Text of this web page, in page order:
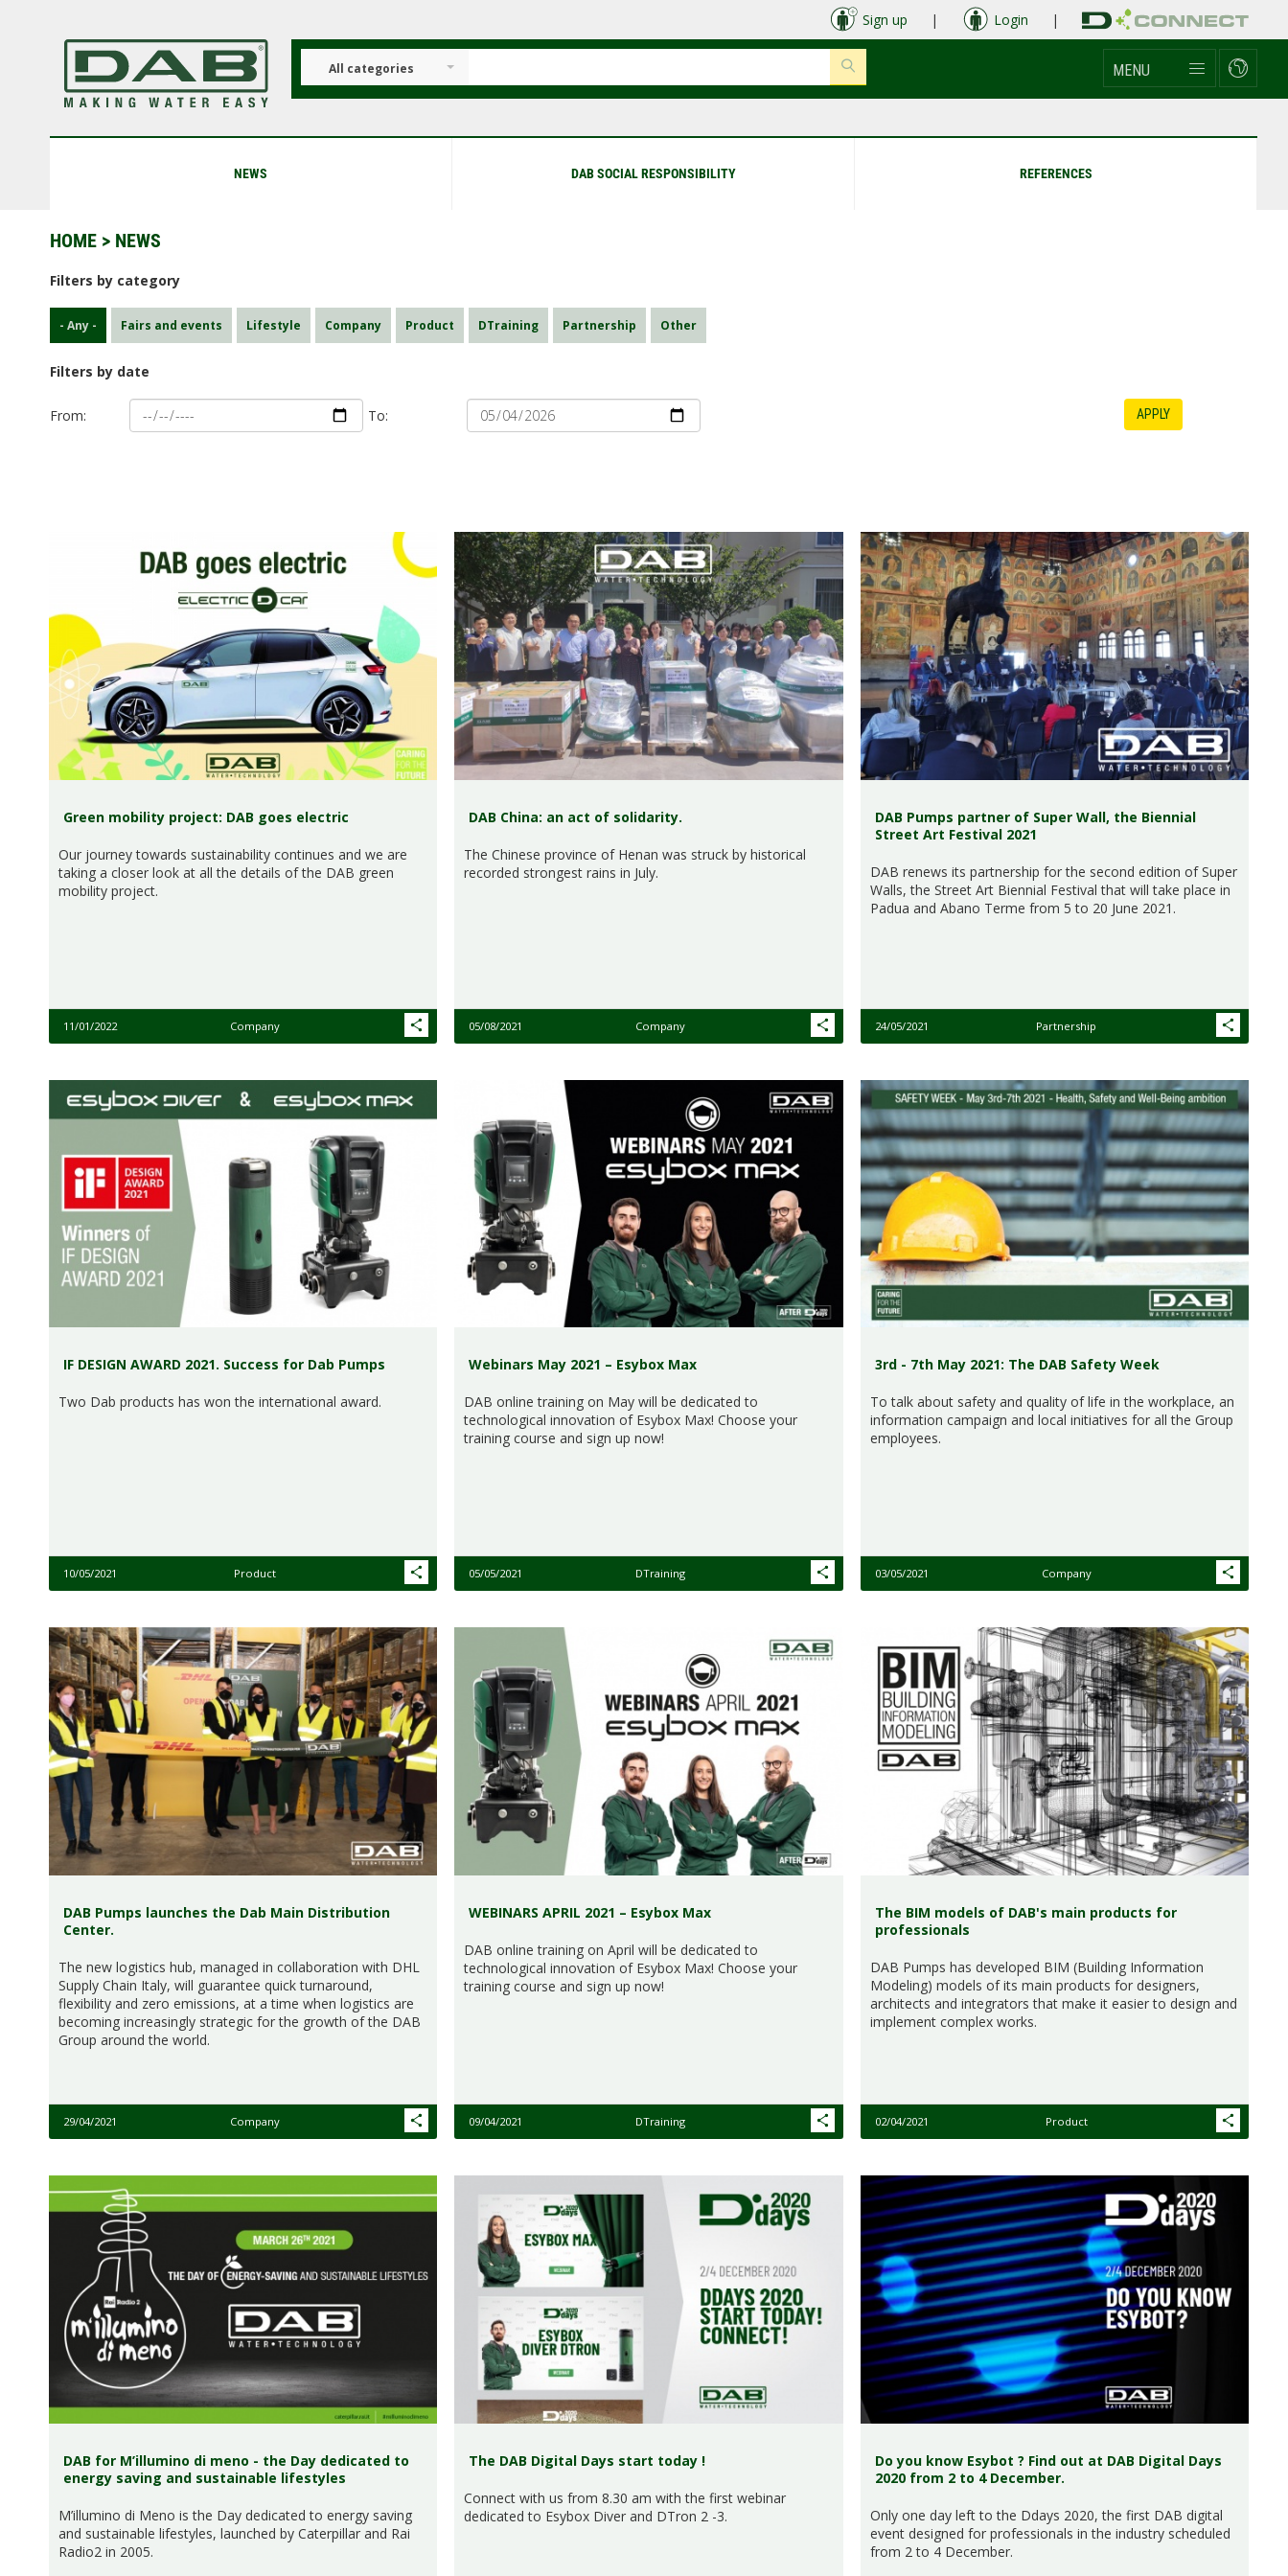
Sign up | Login |
All categories MENU
NEWS DAB SOCIAL RESPONSIBILITY REFERENCES
HOME > NEWS
Filters by category
- Any - Fairs and events Lifestyle Company Product DTraining Partnership Other
Filters by date
From: To: APPLY
Green mobility project: DAB goes electric
Our journey towards sustainability continues and we are
taking a closer look at all the details of the DAB green
mobility project.
11/01/2022 Company
DAB China: an act of solidarity.
The Chinese province of Henan was struck by historical
recorded strongest rains in July.
05/08/2021 Company
DAB Pumps partner of Super Wall, the Biennial
Street Art Festival 2021
DAB renews its partnership for the second edition of Super
Walls, the Street Art Biennial Festival that will take place in
Padua and Abano Terme from 5 to 20 June 2021.
24/05/2021 Partnership
IF DESIGN AWARD 2021. Success for Dab Pumps
Two Dab products has won the international award.
10/05/2021 Product
Webinars May 2021 – Esybox Max
DAB online training on May will be dedicated to
technological innovation of Esybox Max! Choose your
training course and sign up now!
05/05/2021 DTraining
3rd - 7th May 2021: The DAB Safety Week
To talk about safety and quality of life in the workplace, an
information campaign and local initiatives for all the Group
employees.
03/05/2021 Company
DAB Pumps launches the Dab Main Distribution
Center.
The new logistics hub, managed in collaboration with DHL
Supply Chain Italy, will guarantee quick turnaround,
flexibility and zero emissions, at a time when logistics are
becoming increasingly strategic for the growth of the DAB
Group around the world.
29/04/2021 Company
WEBINARS APRIL 2021 – Esybox Max
DAB online training on April will be dedicated to
technological innovation of Esybox Max! Choose your
training course and sign up now!
09/04/2021 DTraining
The BIM models of DAB's main products for
professionals
DAB Pumps has developed BIM (Building Information
Modeling) models of its main products for designers,
architects and integrators that make it easier to design and
implement complex works.
02/04/2021 Product
DAB for M’illumino di meno - the Day dedicated to
energy saving and sustainable lifestyles
M’illumino di Meno is the Day dedicated to energy saving
and sustainable lifestyles, launched by Caterpillar and Rai
Radio2 in 2005.
The DAB Digital Days start today !
Connect with us from 8.30 am with the first webinar
dedicated to Esybox Diver and DTron 2 -3.
Do you know Esybot ? Find out at DAB Digital Days
2020 from 2 to 4 December.
Only one day left to the Ddays 2020, the first DAB digital
event designed for professionals in the industry scheduled
from 2 to 4 December.